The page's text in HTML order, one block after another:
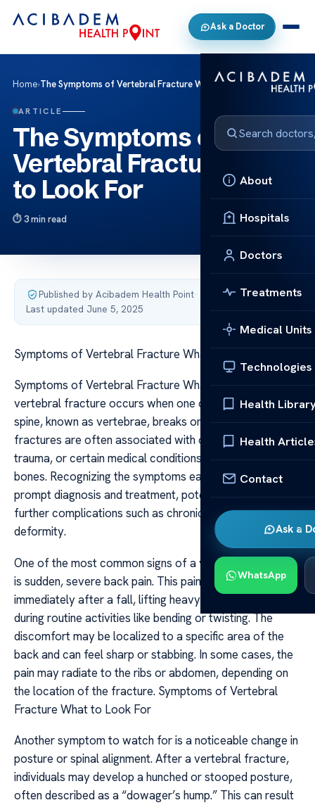
Ask a Doctor
About
Hospitals
Doctors
Treatments
Medical Units
Technologies
Health
Health
Contact
Ask a
WhatsApp
Home›The Symptoms of Vertebral Fracture What to Look For
ARTICLE
The Symptoms of
Vertebral Fracture What
to Look For
3 min read
Published by Acibadem Health Point·
Last updated June 5, 2025
Symptoms of Vertebral Fracture What to Look For
Symptoms of Vertebral Fracture What to Look For A
vertebral fracture occurs when one of the bones in your
spine, known as vertebrae, breaks or cracks. These
fractures are often associated with osteoporosis,
trauma, or certain medical conditions that weaken the
bones. Recognizing the symptoms early is crucial for
prompt diagnosis and treatment, potentially preventing
further complications such as chronic pain or spinal
deformity.
One of the most common signs of a vertebral fracture
is sudden, severe back pain. This pain typically occurs
immediately after a fall, lifting heavy objects, or even
during routine activities like bending or twisting. The
discomfort may be localized to a specific area of the
back and can feel sharp or stabbing. In some cases, the
pain may radiate to the ribs or abdomen, depending on
the location of the fracture. Symptoms of Vertebral
Fracture What to Look For
Another symptom to watch for is a noticeable change in
posture or spinal alignment. After a vertebral fracture,
individuals may develop a hunched or stooped posture,
often described as a “dowager’s hump.” This can result